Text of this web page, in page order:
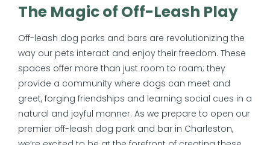
The Magic of Off-Leash Play
Off-leash dog parks and bars are revolutionizing the
way our pets interact and enjoy their freedom. These
spaces offer more than just room to roam; they
provide a community where dogs can meet and
greet, forging friendships and learning social cues in a
natural and joyful manner. As we prepare to open our
premier off-leash dog park and bar in Charleston,